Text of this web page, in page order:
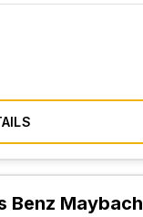
Benz Maybach